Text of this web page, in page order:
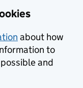
about how
to
and